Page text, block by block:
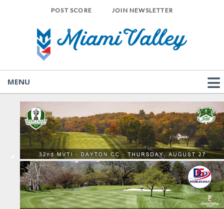
POST SCORE JOIN NEWSLETTER
MENU